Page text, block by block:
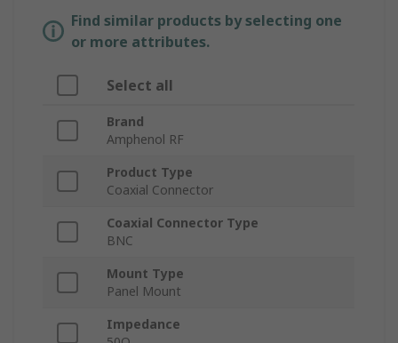
Find similar products by selecting one
or more attributes.
Select all
Brand
Amphenol RF
Product Type
Coaxial Connector
Coaxial Connector Type
BNC
Mount Type
Panel Mount
Impedance